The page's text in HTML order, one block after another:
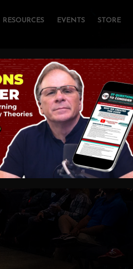
RESOURCES EVENTS STORE